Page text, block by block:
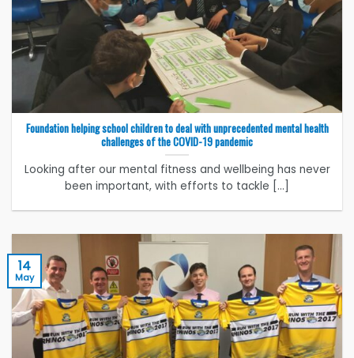
Foundation helping school children to deal with unprecedented mental health
challenges of the COVID-19 pandemic
Looking after our mental fitness and wellbeing has never
been important, with efforts to tackle [...]
14
May